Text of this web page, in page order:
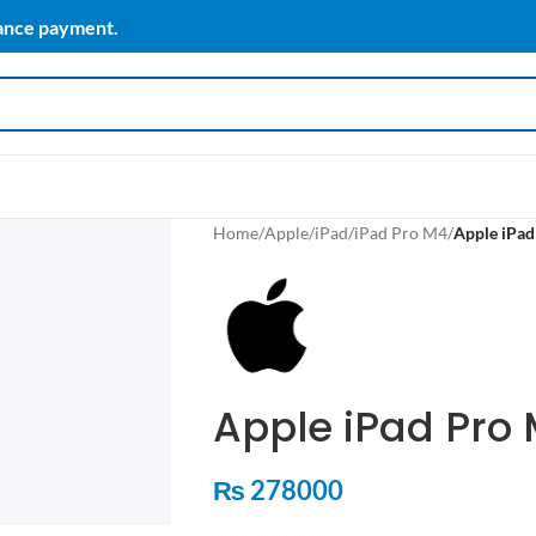
payment.
Home/Apple/iPad/iPad Pro M4/Apple
Apple iPad Pro
₨ 278000